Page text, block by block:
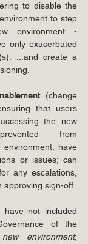
to disable the
to step
environment -
only exacerbated
...and create a
(change
that users
the new
from
have
or issues; can
any escalations,
approving sign-off.
have not included
of the
environment;